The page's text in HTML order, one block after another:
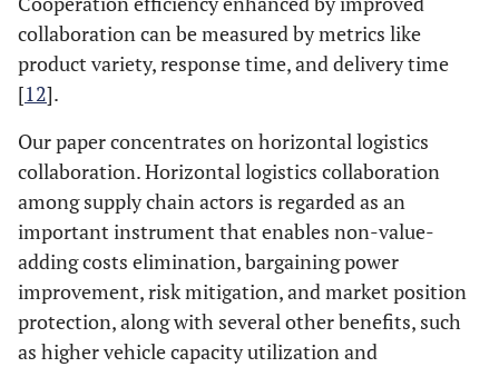
collaboration can be measured by metrics like
product variety, response time, and delivery time
[12].
Our paper concentrates on horizontal logistics
collaboration. Horizontal logistics collaboration
among supply chain actors is regarded as an
important instrument that enables non-value-
adding costs elimination, bargaining power
improvement, risk mitigation, and market position
protection, along with several other benefits, such
as higher vehicle capacity utilization and